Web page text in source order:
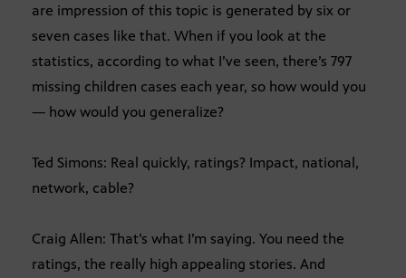
are impression of this topic is generated by six or
seven cases like that. When if you look at the
statistics, according to what I’ve seen, there’s 797
missing children cases each year, so how would you
— how would you generalize?
Ted Simons: Real quickly, ratings? Impact, national,
network, cable?
Craig Allen: That’s what I’m saying. You need the
ratings, the really high appealing stories. And